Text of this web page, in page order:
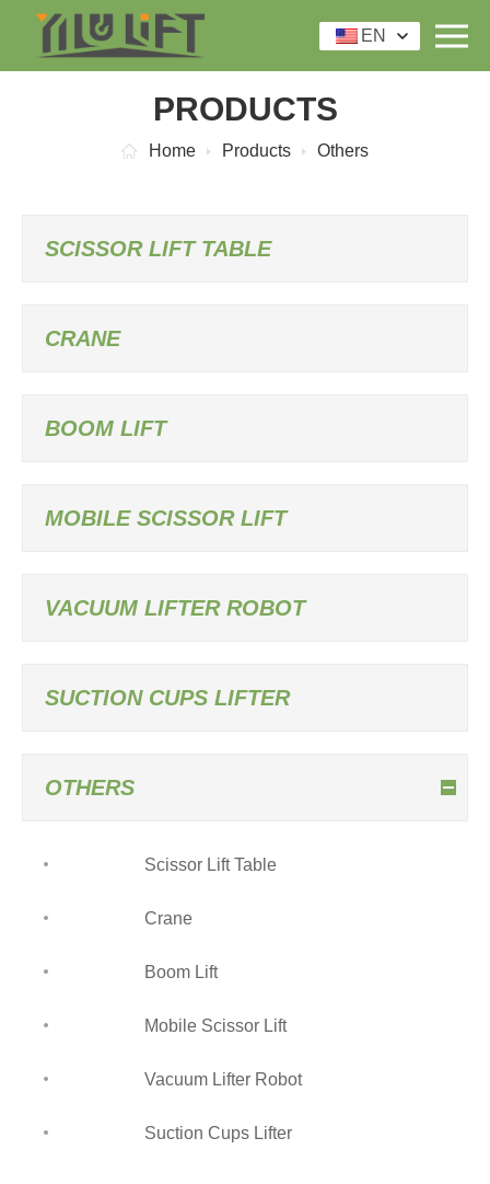
EN
PRODUCTS
Home Products Others
SCISSOR LIFT TABLE
CRANE
BOOM LIFT
MOBILE SCISSOR LIFT
VACUUM LIFTER ROBOT
SUCTION CUPS LIFTER
OTHERS
Scissor Lift Table
Crane
Boom Lift
Mobile Scissor Lift
Vacuum Lifter Robot
Suction Cups Lifter